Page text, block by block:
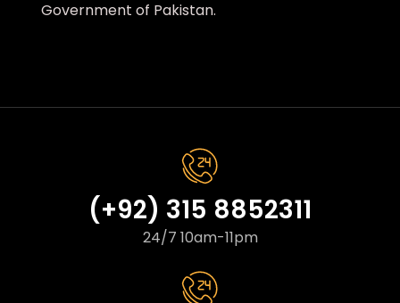
Government of Pakistan.
(+92) 315 8852311
24/7 10am-11pm